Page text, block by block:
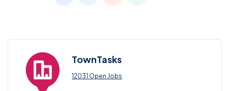
TownTasks
12031 Open Jobs